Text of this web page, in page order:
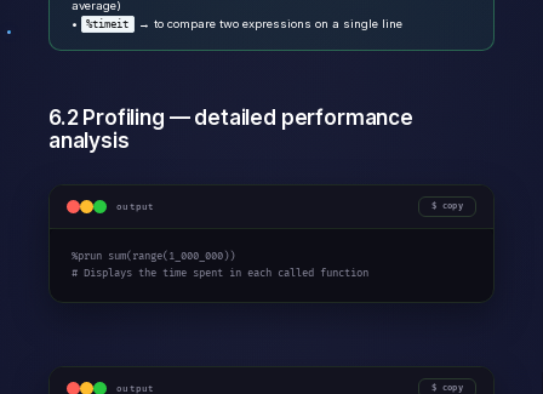
average)
•
%timeit → to compare two expressions on a single line
6.2 Profiling — detailed performance
analysis
output copy
%prun sum(range(1_000_000))
# Displays the time spent in each called function
output copy